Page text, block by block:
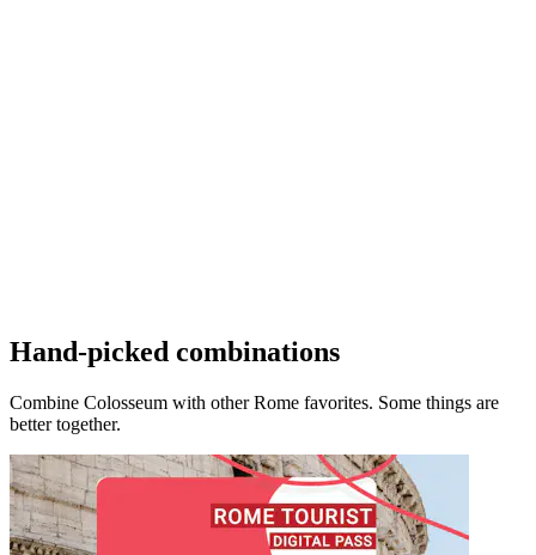
Hand-picked combinations
Combine Colosseum with other Rome favorites. Some things are
better together.